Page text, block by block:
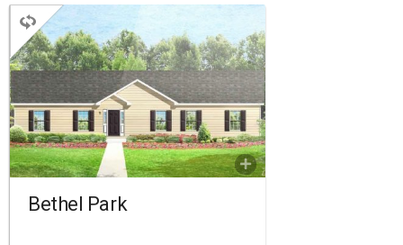
Bethel Park
RANCH
3 BEDROOMS
2 BATHROOMS
1,760 SQ FT.
COMPARE
FLOORPLAN